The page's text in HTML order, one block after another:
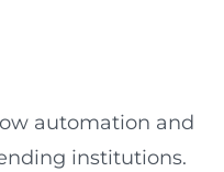
automation and
institutions.